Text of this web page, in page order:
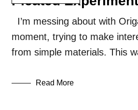
I’m messing about with
moment, trying to make
from simple materials. This
Read More